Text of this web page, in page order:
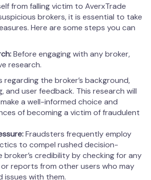
from falling victim to AverxTrade
brokers, it is essential to take
Here are some steps you can
Before engaging with any broker,
research.
regarding the broker’s background,
and user feedback. This research will
a well-informed choice and
of becoming a victim of fraudulent
Fraudsters frequently employ
to compel rushed decision-
broker’s credibility by checking for any
reports from other users who may
issues with them.